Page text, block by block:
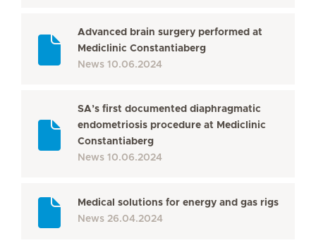
Advanced brain surgery performed at
Mediclinic Constantiaberg
News 10.06.2024
SA’s first documented diaphragmatic
endometriosis procedure at Mediclinic
Constantiaberg
News 10.06.2024
Medical solutions for energy and gas rigs
News 26.04.2024